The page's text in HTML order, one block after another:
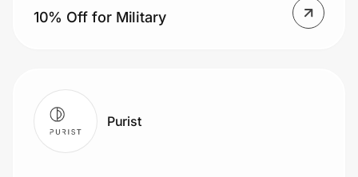
Government
Get the extension
10% Off for Military
Purist